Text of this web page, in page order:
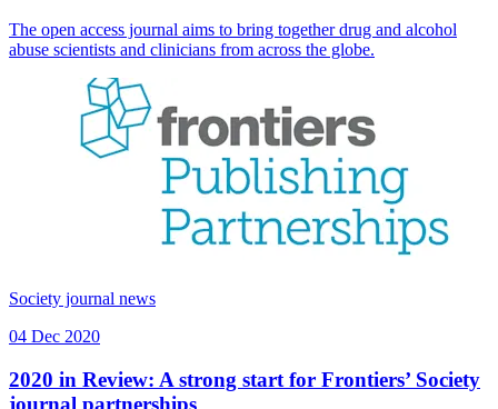
The open access journal aims to bring together drug and alcohol
abuse scientists and clinicians from across the globe.
Society journal news
04 Dec 2020
2020 in Review: A strong start for Frontiers’ Society
journal partnerships